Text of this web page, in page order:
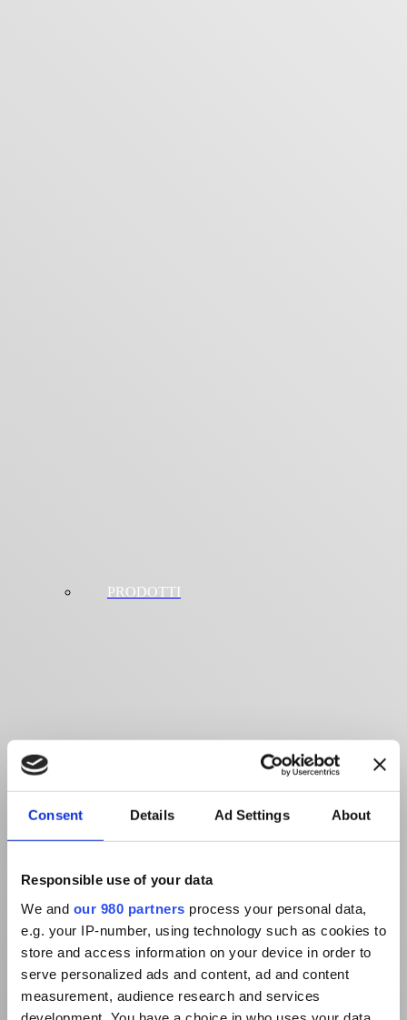
Consent Details Ad Settings About
Responsible use of your data
We and our 980 partners process your personal data,
e.g. your IP-number, using technology such as cookies to
store and access information on your device in order to
serve personalized ads and content, ad and content
measurement, audience research and services
PRODOTTI